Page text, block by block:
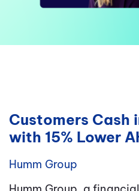
Customers Cash
with 15% Lower
Humm Group